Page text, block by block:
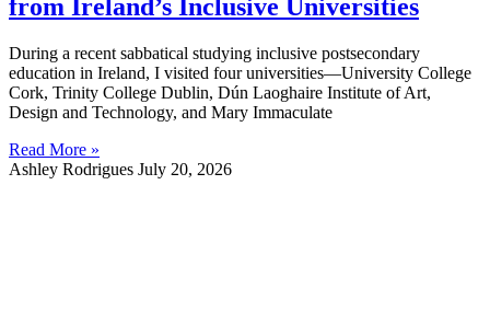
from Ireland’s Inclusive Universities
During a recent sabbatical studying inclusive postsecondary
education in Ireland, I visited four universities—University College
Cork, Trinity College Dublin, Dún Laoghaire Institute of Art,
Design and Technology, and Mary Immaculate
Read More »
Ashley Rodrigues July 20, 2026